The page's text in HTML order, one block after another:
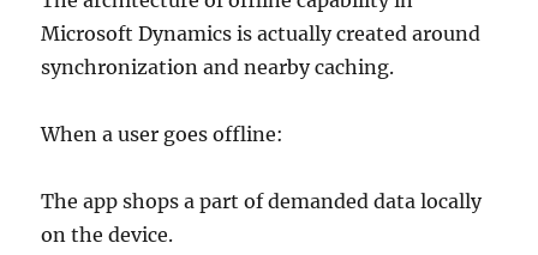
Microsoft Dynamics is actually created around
synchronization and nearby caching.
When a user goes offline:
The app shops a part of demanded data locally
on the device.